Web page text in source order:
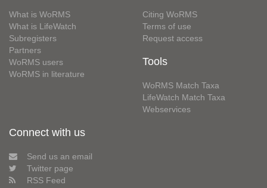
What is WoRMS
What is LifeWatch
Subregisters
Partners
WoRMS users
WoRMS in literature
Citing WoRMS
Terms of use
Request access
Tools
WoRMS Match Taxa
LifeWatch Match Taxa
Webservices
Connect with us
Send us an email
Twitter page
RSS Feed